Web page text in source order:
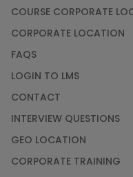
COURSE CORPORATE
CORPORATE LOCATION
FAQS
LOGIN TO LMS
CONTACT
INTERVIEW QUESTIONS
GEO LOCATION
CORPORATE TRAINING